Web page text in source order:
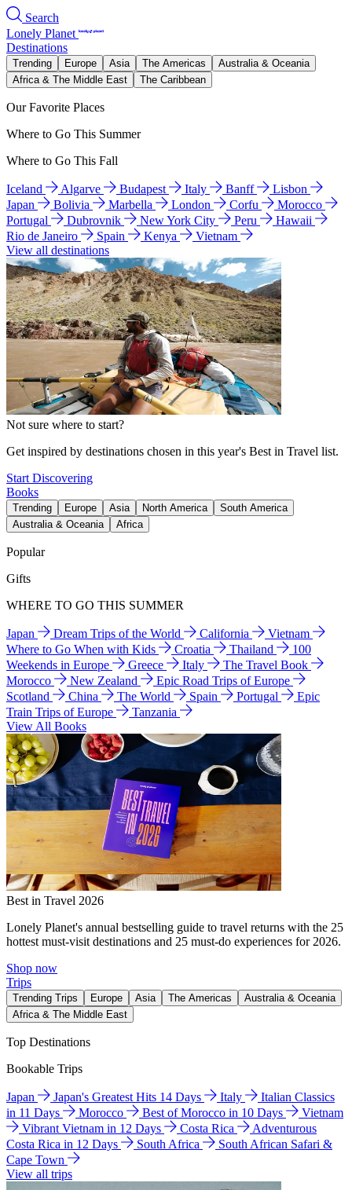
Search
Lonely Planet
Destinations
Trending Europe Asia The Americas
Australia & Oceania
Africa & The Middle East
The Caribbean
Our Favorite Places
Where to Go This Summer
Where to Go This Fall
Iceland Algarve Budapest Italy Banff
Lisbon
Japan
Bolivia Marbella London Corfu
Morocco
Portugal
Dubrovnik New York City Peru
Hawaii
Rio de Janeiro
Spain Kenya
Vietnam
View all destinations
Not sure where to start?
Get inspired by destinations chosen in this year's Best in Travel list.
Start Discovering
Books
Trending Europe Asia North America
South America
Australia & Oceania
Africa
Popular
Gifts
WHERE TO GO THIS SUMMER
Japan Dream Trips of the World California
Vietnam
Where to Go When with Kids
Croatia Thailand
100
Weekends in Europe
Greece Italy
The Travel Book
Morocco
New Zealand
Epic Road Trips of Europe
Scotland
China The World Spain Portugal
Epic
Train Trips of Europe
Tanzania
View All Books
Best in Travel 2026
Lonely Planet's annual bestselling guide to travel returns with the 25
hottest must-visit destinations and 25 must-do experiences for 2026.
Shop now
Trips
Trending Trips Europe Asia The Americas
Australia & Oceania
Africa & The Middle East
Top Destinations
Bookable Trips
Japan Japan's Greatest Hits 14 Days Italy
Italian Classics
in 11 Days
Morocco Best of Morocco in 10 Days
Vietnam
Vibrant Vietnam in 12 Days
Costa Rica
Adventurous
Costa Rica in 12 Days
South Africa
South African Safari &
Cape Town
View all trips